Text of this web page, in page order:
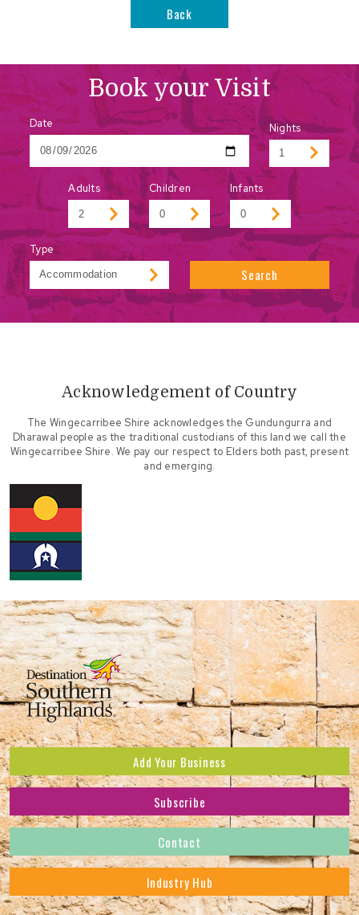
Back
Book your Visit
Date Nights
Adults Children Infants
Type
Search
Acknowledgement of Country
The Wingecarribee Shire acknowledges the Gundungurra and
Dharawal people as the traditional custodians of this land we call the
Wingecarribee Shire. We pay our respect to Elders both past, present
and emerging.
Add Your Business
Subscribe to receive the latest news and offers.
Subscribe
Contact
Industry Hub